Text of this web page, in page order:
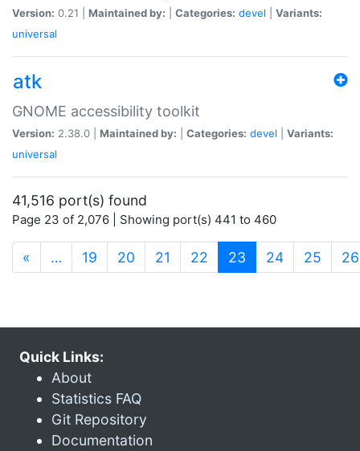
Version: 0.21 | Maintained by: Categories: devel
Variants:
universal
atk
GNOME accessibility toolkit
Version: 2.38.0 | Maintained by: Categories: devel
Variants:
universal
41,516 port(s) found
Page 23 of 2,076 | Showing port(s) 441 to 460
« … 19 20 21 22 23 (current)
24 25 26
Quick Links:
About
Statistics FAQ
Git Repository
Documentation